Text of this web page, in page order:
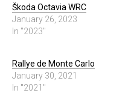
Škoda Octavia WRC
January 26, 2023
In "2023"
Rallye de Monte Carlo
January 30, 2021
In "2021"